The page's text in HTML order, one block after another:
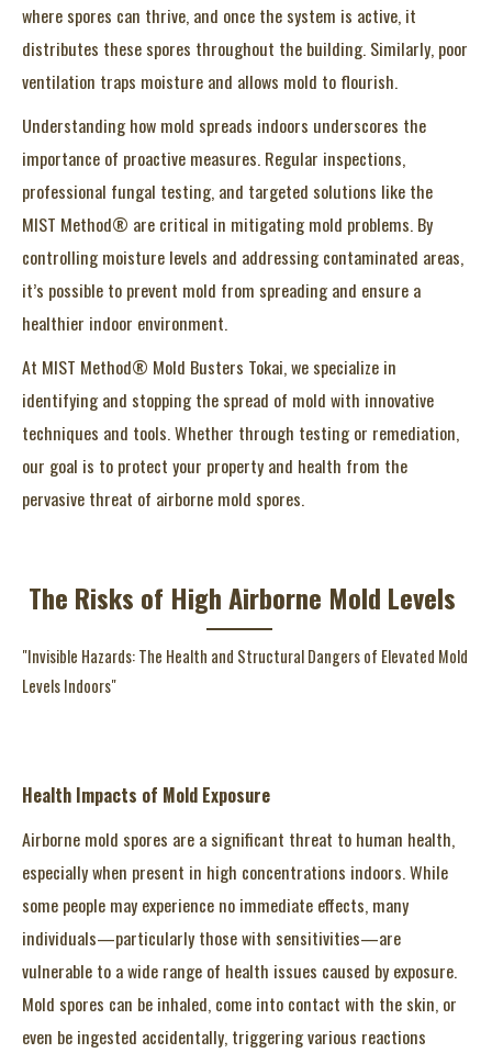
where spores can thrive, and once the system is active, it
distributes these spores throughout the building. Similarly, poor
ventilation traps moisture and allows mold to flourish.
Understanding how mold spreads indoors underscores the
importance of proactive measures. Regular inspections,
professional fungal testing, and targeted solutions like the
MIST Method® are critical in mitigating mold problems. By
controlling moisture levels and addressing contaminated areas,
it’s possible to prevent mold from spreading and ensure a
healthier indoor environment.
At MIST Method® Mold Busters Tokai, we specialize in
identifying and stopping the spread of mold with innovative
techniques and tools. Whether through testing or remediation,
our goal is to protect your property and health from the
pervasive threat of airborne mold spores.
The Risks of High Airborne Mold Levels
"Invisible Hazards: The Health and Structural Dangers of Elevated Mold
Levels Indoors"
Health Impacts of Mold Exposure
Airborne mold spores are a significant threat to human health,
especially when present in high concentrations indoors. While
some people may experience no immediate effects, many
individuals—particularly those with sensitivities—are
vulnerable to a wide range of health issues caused by exposure.
Mold spores can be inhaled, come into contact with the skin, or
even be ingested accidentally, triggering various reactions